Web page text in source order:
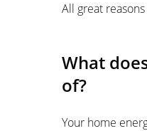
All great
What
of?
Your home